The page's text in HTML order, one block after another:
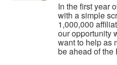
In the first year
with a simple
1,000,000
our opportunity
want to help as
be ahead of the